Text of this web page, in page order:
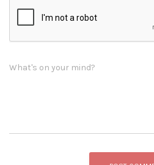
What's on your mind?